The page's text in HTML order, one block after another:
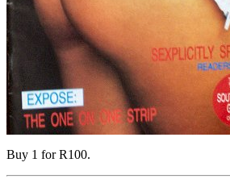
Buy 1 for R100.